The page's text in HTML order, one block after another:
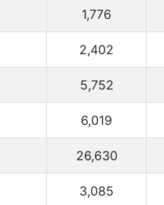
1,776
2,402
5,752
6,019
26,630
3,085